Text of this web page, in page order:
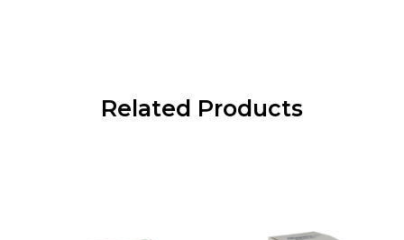
Related Products